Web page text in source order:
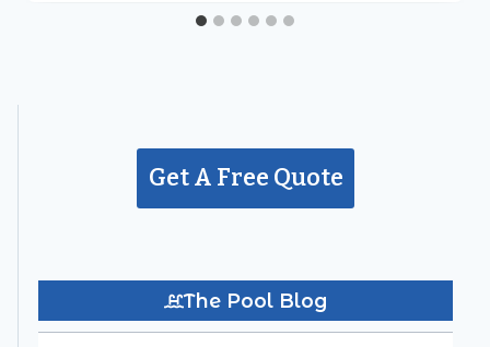
Get A Free Quote
The Pool Blog